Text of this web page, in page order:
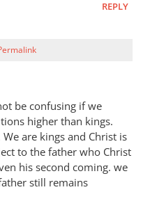
REPLY
be confusing if we
higher than kings.
are kings and Christ is
to the father who Christ
his second coming. we
still remains